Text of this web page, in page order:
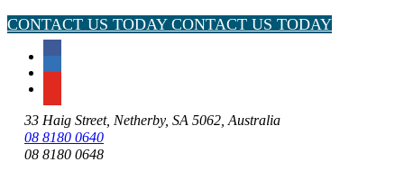
CONTACT US TODAYCONTACT US TODAY
33 Haig Street, Netherby, SA 5062, Australia
08 8180 0640
08 8180 0648